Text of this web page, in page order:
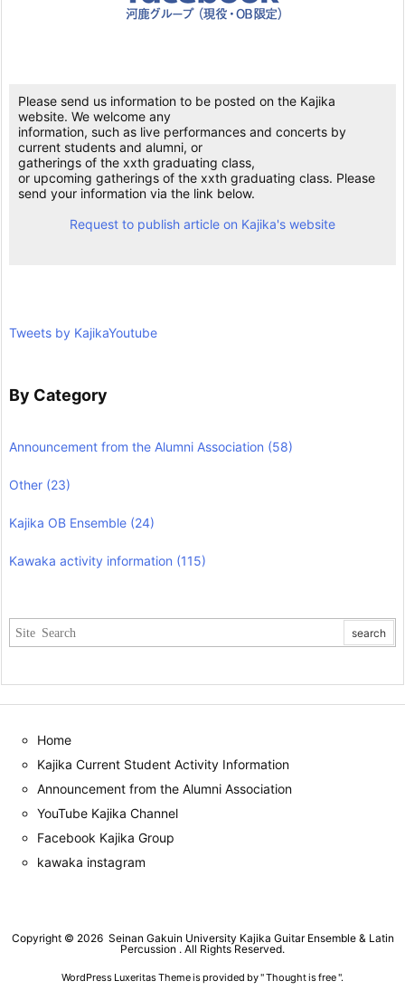
Please send us information to be posted on the Kajika
website. We welcome any
information, such as live performances and concerts by
current students and alumni, or
gatherings of the xxth graduating class,
or upcoming gatherings of the xxth graduating class. Please
send your information via the link below.
Request to publish article on Kajika's website
Tweets by KajikaYoutube
By Category
Announcement from the Alumni Association (58)
Other (23)
Kajika OB Ensemble (24)
Kawaka activity information (115)
Home
Kajika Current Student Activity Information
Announcement from the Alumni Association
YouTube Kajika Channel
Facebook Kajika Group
kawaka instagram
Copyright © 2026 Seinan Gakuin University Kajika Guitar Ensemble & Latin
Percussion . All Rights Reserved.
WordPress Luxeritas Theme is provided by "Thought is free".